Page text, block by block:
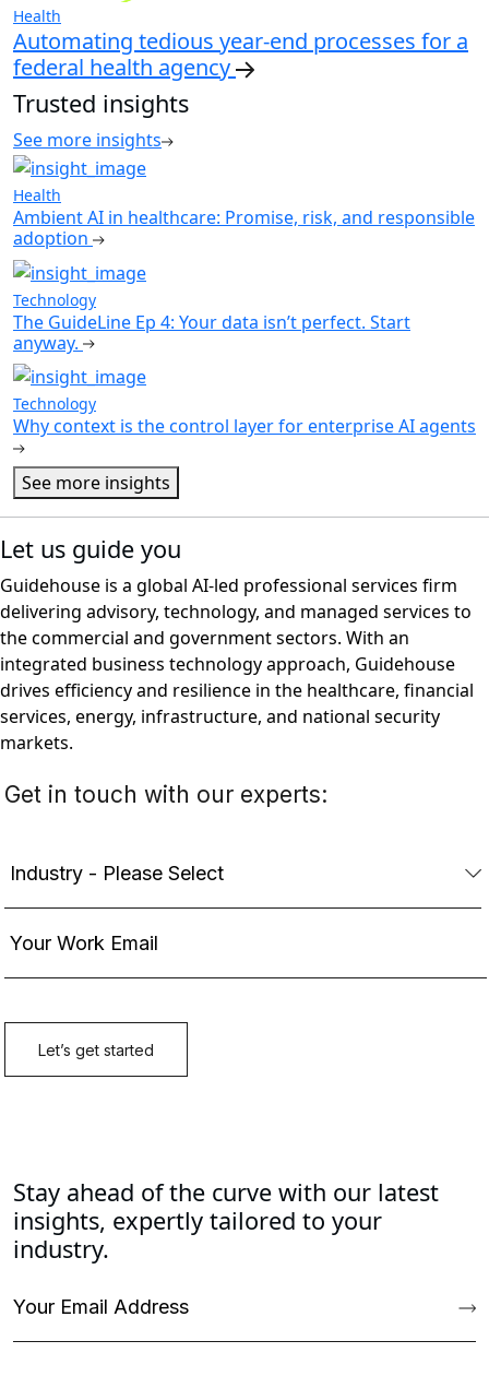
Health
Automating tedious year-end processes for a
federal health agency
Trusted insights
See more insights
Health
Ambient AI in healthcare: Promise, risk, and responsible
adoption
Technology
The GuideLine Ep 4: Your data isn’t perfect. Start
anyway.
Technology
Why context is the control layer for enterprise AI agents
See more insights
Let us guide you
Guidehouse is a global AI-led professional services firm
delivering advisory, technology, and managed services to
the commercial and government sectors. With an
integrated business technology approach, Guidehouse
drives efficiency and resilience in the healthcare, financial
services, energy, infrastructure, and national security
markets.
Stay ahead of the curve with our latest
insights, expertly tailored to your
industry.